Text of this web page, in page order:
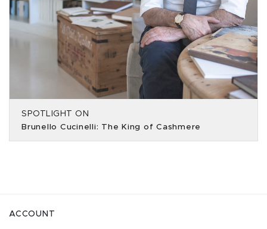
SPOTLIGHT ON
Brunello Cucinelli: The King of Cashmere
ACCOUNT